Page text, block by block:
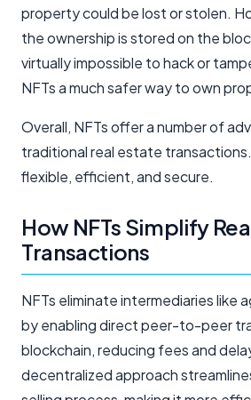
property could be lost or stolen.
the ownership is stored on the
virtually impossible to hack or
NFTs a much safer way to own
Overall, NFTs offer a number of
traditional real estate
flexible, efficient, and secure.
How NFTs Simplify
Transactions
NFTs eliminate intermediaries like
by enabling direct peer-to-peer
blockchain, reducing fees and
decentralized approach